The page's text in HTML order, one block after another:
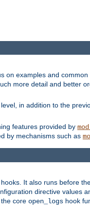
on examples and
more detail and better
in addition to the
features provided by
by mechanisms such as
hooks. It also runs before
directive values
core open_logs hook